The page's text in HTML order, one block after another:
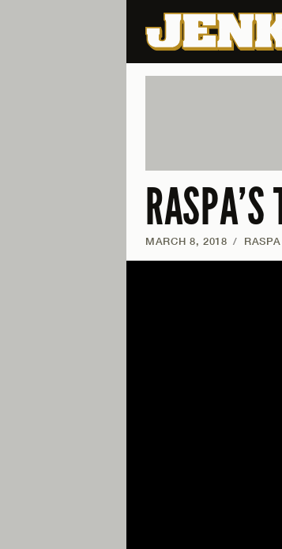
MARCH 8, 2018 / RASPA